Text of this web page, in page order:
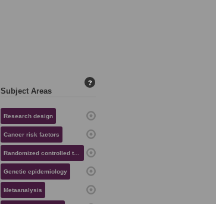
Subject Areas
?
Research design
Cancer risk factors
Randomized controlled trials
Genetic epidemiology
Metaanalysis